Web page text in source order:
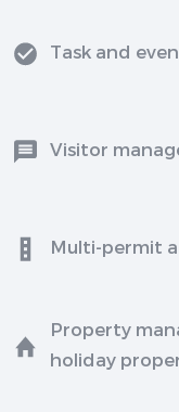
Task and
Visitor
Multi-permit
Property
holiday